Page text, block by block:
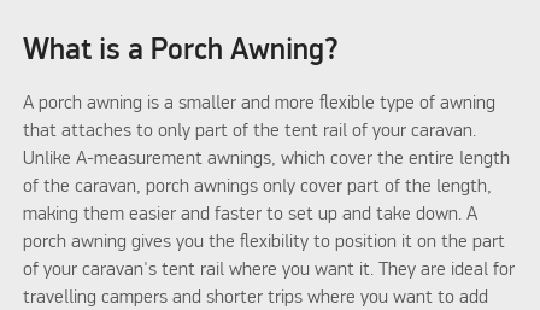
What is a Porch Awning?
A porch awning is a smaller and more flexible type of awning
that attaches to only part of the tent rail of your caravan.
Unlike A-measurement awnings, which cover the entire length
of the caravan, porch awnings only cover part of the length,
making them easier and faster to set up and take down. A
porch awning gives you the flexibility to position it on the part
of your caravan's tent rail where you want it. They are ideal for
travelling campers and shorter trips where you want to add